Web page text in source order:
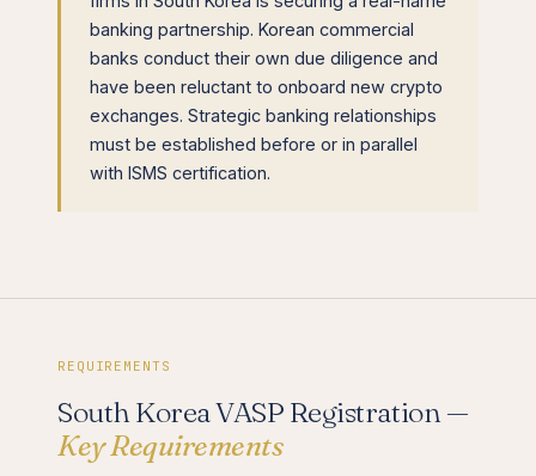
banking partnership. Korean commercial
banks conduct their own due diligence and
have been reluctant to onboard new crypto
exchanges. Strategic banking relationships
must be established before or in parallel
with ISMS certification.
REQUIREMENTS
South Korea VASP Registration —
Key Requirements